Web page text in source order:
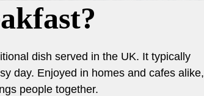
dish served in the UK. It typically
day. Enjoyed in homes and cafes alike,
people together.